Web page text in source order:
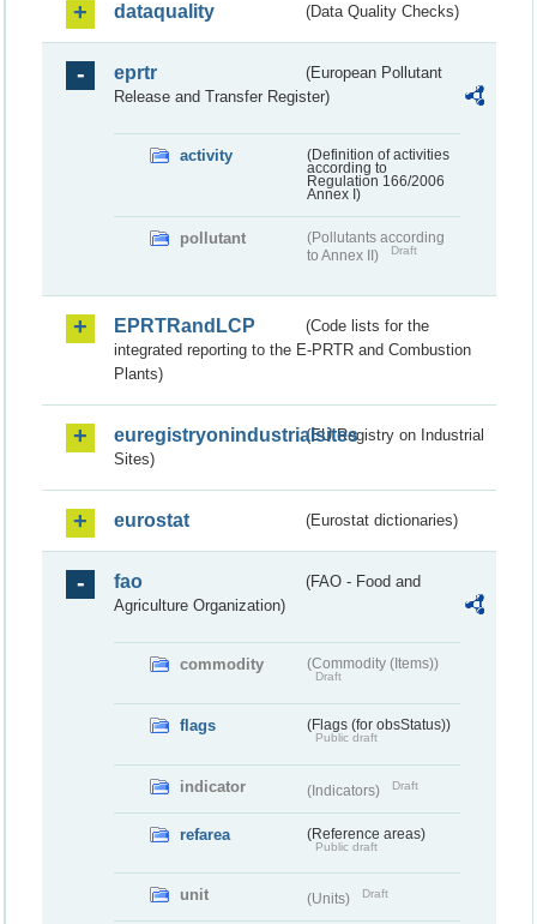
dataquality (Data Quality Checks)
eprtr
(European Pollutant
Release and Transfer Register)
activity
(Definition of activities
according to
Regulation 166/2006
Annex I)
pollutant
(Pollutants according
to Annex II)
Draft
EPRTRandLCP
(Code lists for the
integrated reporting to the E-PRTR and Combustion
Plants)
euregistryonindustrialsites(EU Registry on Industrial
Sites)
eurostat (Eurostat dictionaries)
fao
(FAO - Food and
Agriculture Organization)
commodity (Commodity (Items))
Draft
flags (Flags (for obsStatus))
Public draft
indicator (Indicators) Draft
refarea (Reference areas)
Public draft
unit (Units) Draft